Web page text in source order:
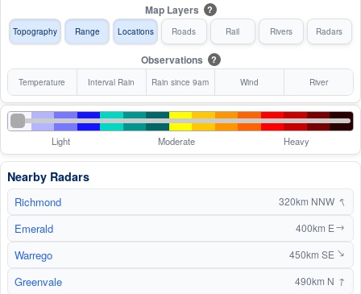
Map Layers ?
Topography Range Locations Roads Rail Rivers Radars
Observations ?
Temperature Interval Rain Rain since 9am Wind River
Light Moderate Heavy
Nearby Radars
Richmond 320km NNW ↑
Emerald 400km E↑
Warrego 450km SE ↑
Greenvale 490km N ↑